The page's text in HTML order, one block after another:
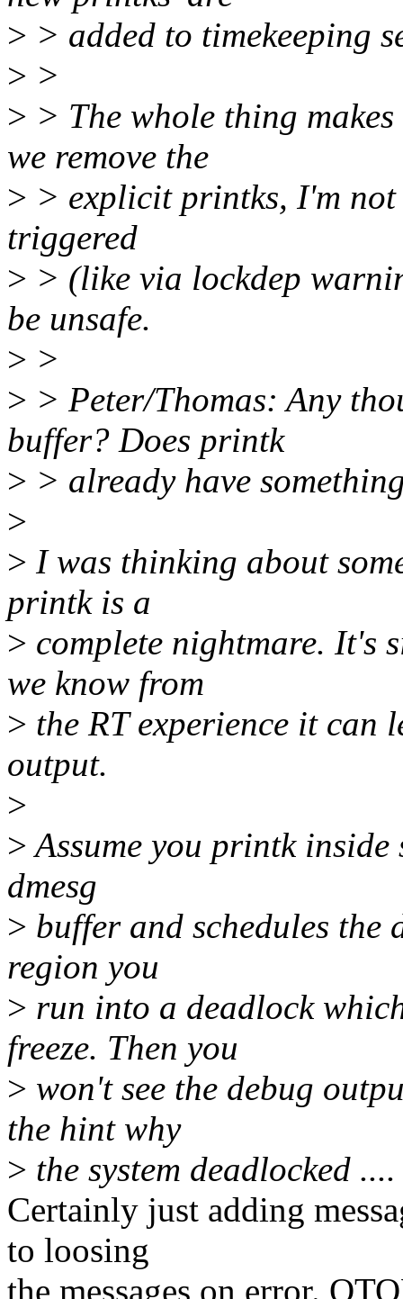
> > added to timekeeping
> >
> > The whole thing
we remove the
> > explicit printks, I'm not
triggered
> > (like via lockdep
be unsafe.
> >
> > Peter/Thomas: Any
buffer? Does printk
> > already have
>
> I was thinking about
printk is a
> complete nightmare. It's
we know from
> the RT experience it can
output.
>
>Assume you printk
dmesg
> buffer and schedules the
region you
> run into a deadlock
freeze. Then you
> won't see the debug
the hint why
> the system deadlocked ....
Certainly just adding
to loosing
the messages on error.